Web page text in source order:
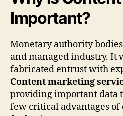
Important?
Monetary authority
and managed industry. It
fabricated entrust with
Content marketing
providing important data
few critical advantages